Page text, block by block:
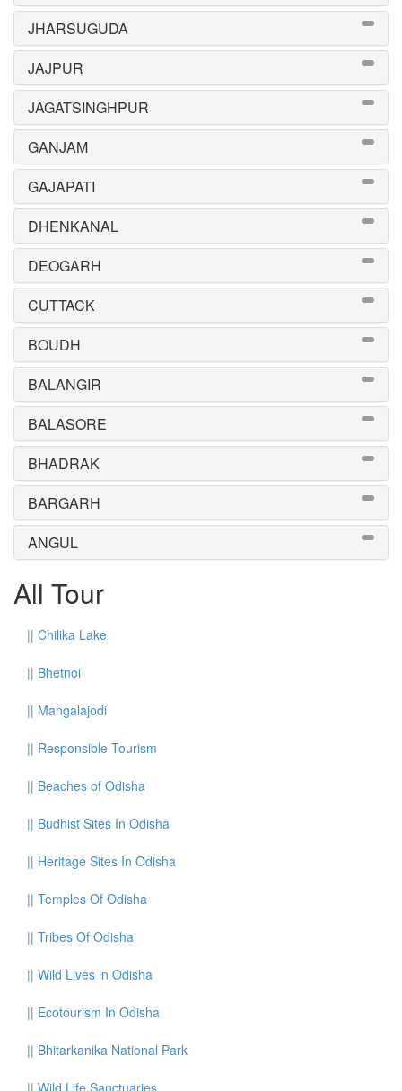
JHARSUGUDA
JAJPUR
JAGATSINGHPUR
GANJAM
GAJAPATI
DHENKANAL
DEOGARH
CUTTACK
BOUDH
BALANGIR
BALASORE
BHADRAK
BARGARH
ANGUL
All Tour
|| Chilika Lake
|| Bhetnoi
|| Mangalajodi
|| Responsible Tourism
|| Beaches of Odisha
|| Budhist Sites In Odisha
|| Heritage Sites In Odisha
|| Temples Of Odisha
|| Tribes Of Odisha
|| Wild Lives in Odisha
|| Ecotourism In Odisha
|| Bhitarkanika National Park
|| Wild Life Sanctuaries